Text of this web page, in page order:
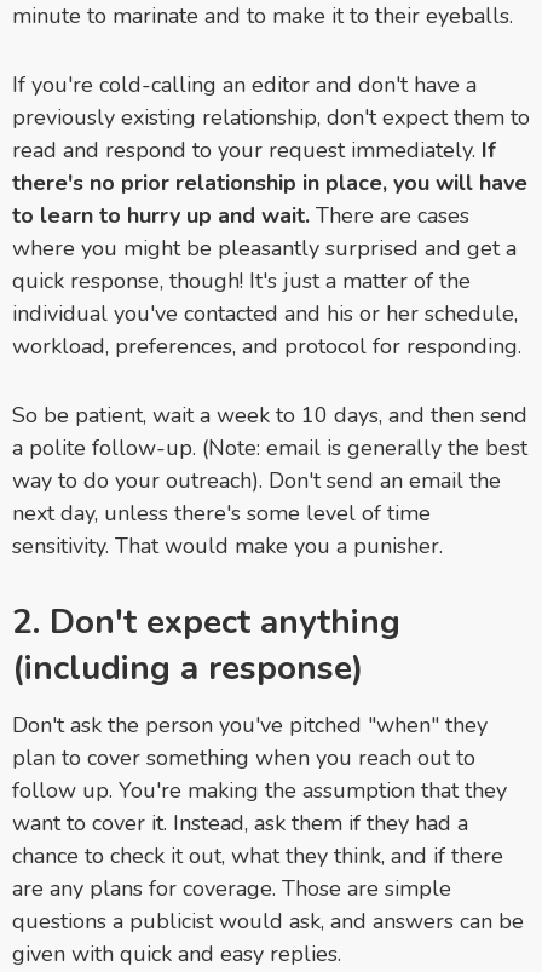
minute to marinate and to make it to their eyeballs.
If you're cold-calling an editor and don't have a
previously existing relationship, don't expect them to
read and respond to your request immediately. If
there's no prior relationship in place, you will have
to learn to hurry up and wait. There are cases
where you might be pleasantly surprised and get a
quick response, though! It's just a matter of the
individual you've contacted and his or her schedule,
workload, preferences, and protocol for responding.
So be patient, wait a week to 10 days, and then send
a polite follow-up. (Note: email is generally the best
way to do your outreach). Don't send an email the
next day, unless there's some level of time
sensitivity. That would make you a punisher.
2. Don't expect anything
(including a response)
Don't ask the person you've pitched "when" they
plan to cover something when you reach out to
follow up. You're making the assumption that they
want to cover it. Instead, ask them if they had a
chance to check it out, what they think, and if there
are any plans for coverage. Those are simple
questions a publicist would ask, and answers can be
given with quick and easy replies.